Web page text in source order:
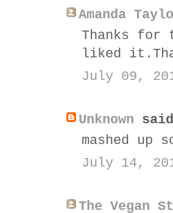
Amanda
Thanks
liked
July 09,
Unknown
mashed up
July 14,
The Vegan